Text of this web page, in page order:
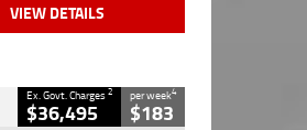
VIEW DETAILS
Ex. Govt. Charges2
$36,495
per week4
$183